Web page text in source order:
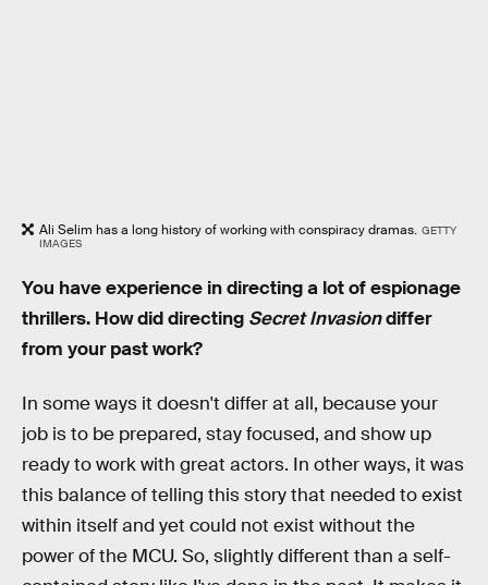
Ali Selim has a long history of working with conspiracy dramas. GETTY
IMAGES
You have experience in directing a lot of espionage
thrillers. How did directing Secret Invasiondiffer
from your past work?
In some ways it doesn't differ at all, because your
job is to be prepared, stay focused, and show up
ready to work with great actors. In other ways, it was
this balance of telling this story that needed to exist
within itself and yet could not exist without the
power of the MCU. So, slightly different than a self-